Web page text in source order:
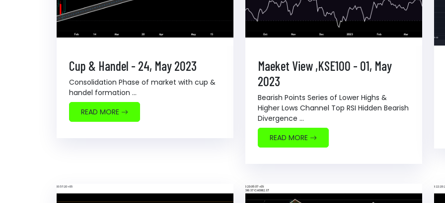
Cup & Handel - 24, May 2023
Consolidation Phase of market with cup &
handel formation ...
READ MORE
Maeket View ,KSE100 - 01, May
2023
Bearish Points Series of Lower Highs &
Higher Lows Channel Top RSI Hidden Bearish
Divergence ...
READ MORE